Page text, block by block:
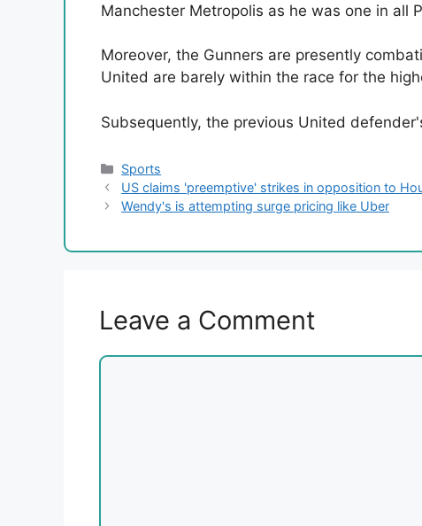
Manchester Metropolis as he was one in all
Moreover, the Gunners are presently
United are barely within the race for the
Subsequently, the previous United
Categories
Sports
US claims 'preemptive' strikes in opposition to
Wendy's is attempting surge pricing like Uber
Leave a Comment
Comment